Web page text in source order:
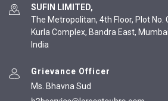
SUFIN LIMITED,
The Metropolitan, 4th Floor, Plot No.
Kurla Complex, Bandra East,
India
Grievance Officer
Ms. Bhavna Sud